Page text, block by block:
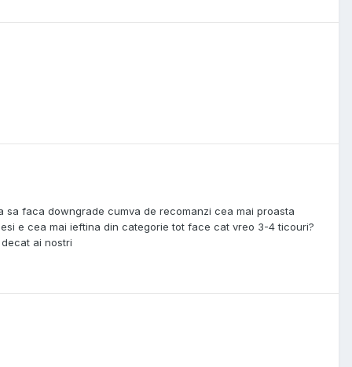
faca downgrade cumva de recomanzi cea mai proasta
e cea mai ieftina din categorie tot face cat vreo 3-4 ticouri?
ai nostri